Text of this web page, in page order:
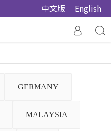
中文版 English
GERMANY
MALAYSIA